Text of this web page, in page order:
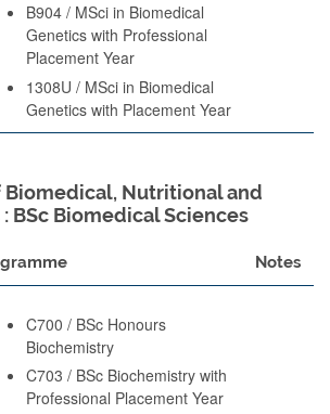
B904 / MSci in Biomedical
Genetics with Professional
Placement Year
1308U / MSci in Biomedical
Genetics with Placement Year
Biomedical, Nutritional and
BSc Biomedical Sciences
Notes
C700 / BSc Honours
Biochemistry
C703 / BSc Biochemistry with
Professional Placement Year